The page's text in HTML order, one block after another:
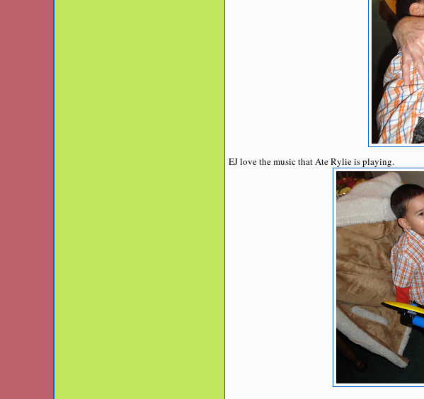
EJ love the music that Ate Rylie is playing.